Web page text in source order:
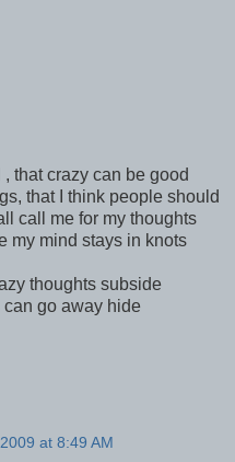
that crazy can be good
that I think people should
call me for my thoughts
my mind stays in knots
thoughts subside
can go away hide
at 8:49 AM